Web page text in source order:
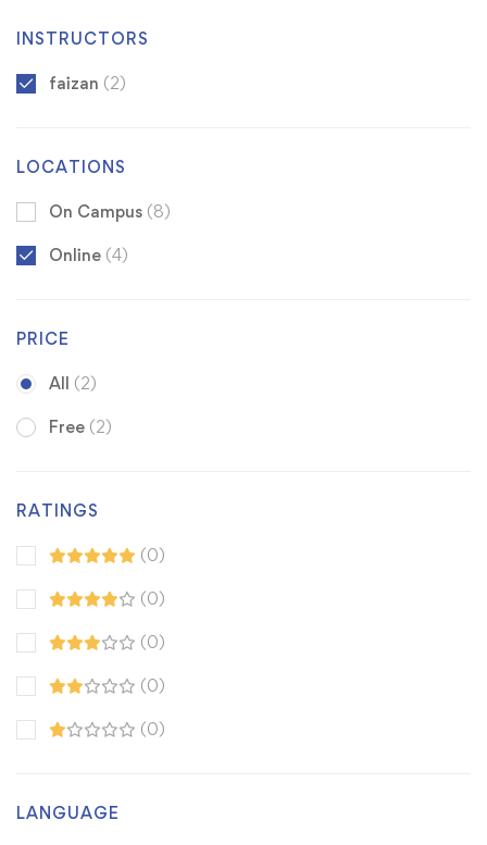
INSTRUCTORS
faizan (2)
LOCATIONS
On Campus (8)
Online (4)
PRICE
All (2)
Free (2)
RATINGS
(0)
(0)
(0)
(0)
(0)
LANGUAGE